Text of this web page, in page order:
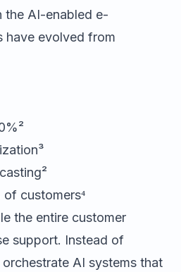
the AI-enabled e-
have evolved from
customers⁴
the entire customer
support. Instead of
AI systems that